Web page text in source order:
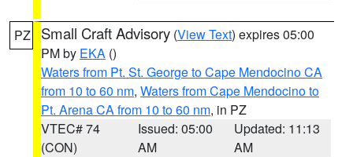
PZ Small Craft Advisory (View Text) expires 05:00
PM by EKA ()
Waters from Pt. St. George to Cape Mendocino CA
from 10 to 60 nm, Waters from Cape Mendocino to
Pt. Arena CA from 10 to 60 nm, in PZ
VTEC# 74
(CON)
Issued: 05:00
AM
Updated: 11:13
AM